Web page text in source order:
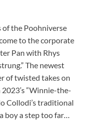
of the Poohniverse
to the corporate
Pan with Rhys
The newest
of twisted takes on
“Winnie-the-
Collodi’s traditional
boy a step too far…